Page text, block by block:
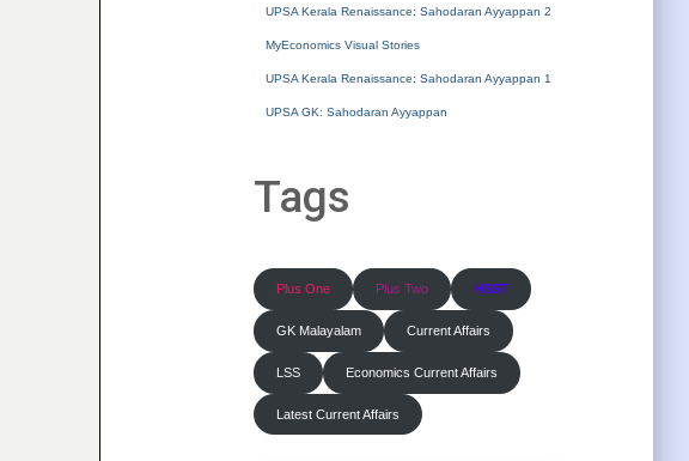
UPSA Kerala Renaissance: Sahodaran Ayyappan 2
MyEconomics Visual Stories
UPSA Kerala Renaissance: Sahodaran Ayyappan 1
UPSA GK: Sahodaran Ayyappan
Tags
Plus One Plus Two HSST
GK Malayalam Current Affairs
LSS Economics Current Affairs
Latest Current Affairs